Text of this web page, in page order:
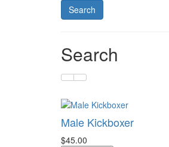
Search
Male Kickboxer
$45.00